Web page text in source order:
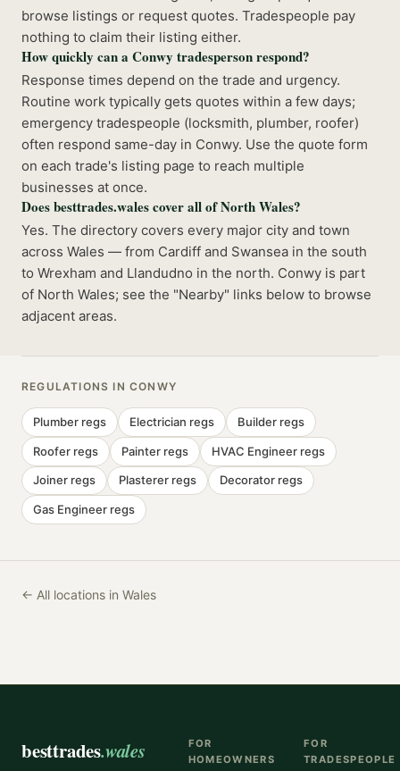
browse listings or request quotes. Tradespeople pay
nothing to claim their listing either.
How quickly can a Conwy tradesperson respond?
Response times depend on the trade and urgency.
Routine work typically gets quotes within a few days;
emergency tradespeople (locksmith, plumber, roofer)
often respond same-day in Conwy. Use the quote form
on each trade's listing page to reach multiple
businesses at once.
Does besttrades.wales cover all of North Wales?
Yes. The directory covers every major city and town
across Wales — from Cardiff and Swansea in the south
to Wrexham and Llandudno in the north. Conwy is part
of North Wales; see the "Nearby" links below to browse
adjacent areas.
REGULATIONS IN CONWY
Plumber regs Electrician regs Builder regs
Roofer regs Painter regs HVAC Engineer regs
Joiner regs Plasterer regs Decorator regs
Gas Engineer regs
← All locations in Wales
besttrades.wales
FOR
HOMEOWNERS
FOR
TRADESPEOPLE